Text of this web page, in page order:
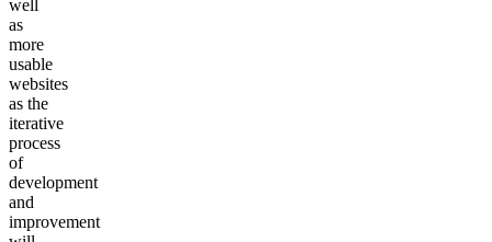
well
as
more
usable
websites
as the
iterative
process
of
development
and
improvement